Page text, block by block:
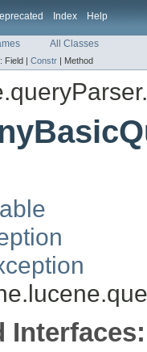
Index Help
All Classes
Field | Constr | Method
Interfaces: